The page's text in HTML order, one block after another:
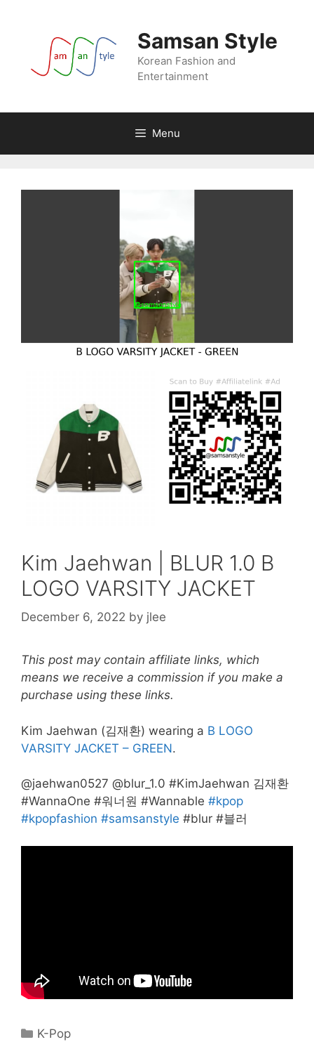
Samsan Style
Korean Fashion and
Entertainment
Menu
Kim Jaehwan | BLUR 1.0 B
LOGO VARSITY JACKET
December 6, 2022 by jlee
This post may contain affiliate links, which
means we receive a commission if you make a
purchase using these links.
Kim Jaehwan (김재환) wearing a B LOGO
VARSITY JACKET – GREEN.
@jaehwan0527 @blur_1.0 #KimJaehwan 김재환
#WannaOne #워너원 #Wannable #kpop
#kpopfashion #samsanstyle #blur #블러
Categories
K-Pop